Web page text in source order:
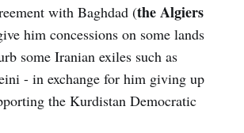
with Baghdad (the Algiers
him concessions on some lands
some Iranian exiles such as
- in exchange for him giving up
the Kurdistan Democratic